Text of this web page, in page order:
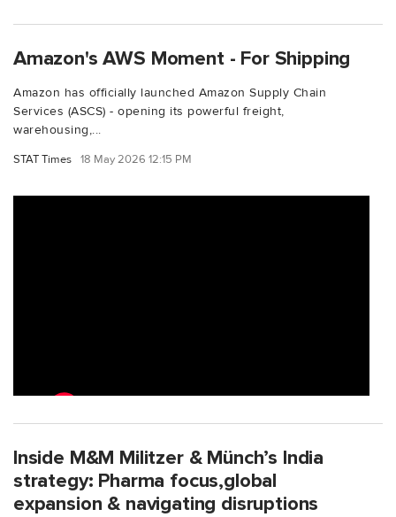
Amazon's AWS Moment - For Shipping
Amazon has officially launched Amazon Supply Chain
Services (ASCS) - opening its powerful freight,
warehousing,...
STAT Times 18 May 2026 12:15 PM
Inside M&M Militzer & Münch’s India
strategy: Pharma focus,global
expansion & navigating disruptions